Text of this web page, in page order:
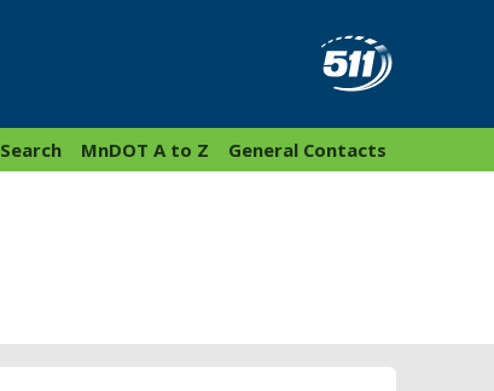
General Contacts
MnDOT A to Z
Search